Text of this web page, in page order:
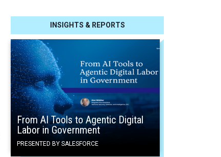
INSIGHTS & REPORTS
From AI Tools to Agentic Digital
Labor in Government
PRESENTED BY SALESFORCE